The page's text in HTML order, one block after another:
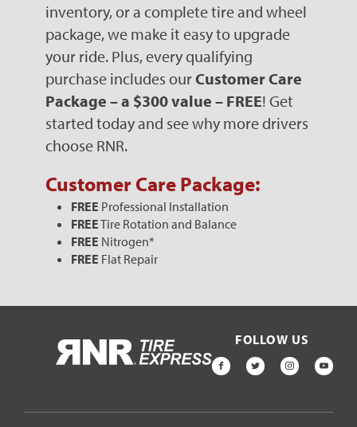
inventory, or a complete tire and wheel
package, we make it easy to upgrade
your ride. Plus, every qualifying
purchase includes ourCustomer Care
Package – a $300 value – FREE! Get
started today and see why more drivers
choose RNR.
Customer Care Package:
FREE Professional Installation
FREETire Rotation and Balance
FREE Nitrogen*
FREE Flat Repair
HOME
FOLLOW US
FACEBOOK
TWITTER